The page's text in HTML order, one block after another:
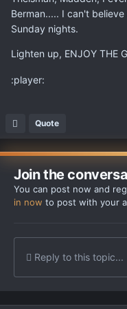
Berman..... I can't
Sunday nights.
Lighten up, ENJOY THE
:player:
Quote
Join the
You can post now and
in now to post with your
Reply to this topic...